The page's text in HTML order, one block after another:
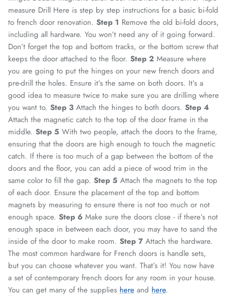
measure Drill Here is step by step instructions for a basic bi-fold
to french door renovation. Step 1 Remove the old bi-fold doors,
including all hardware. You won’t need any of it going forward.
Don’t forget the top and bottom tracks, or the bottom screw that
keeps the door attached to the floor. Step 2 Measure where
you are going to put the hinges on your new french doors and
pre-drill the holes. Ensure it’s the same on both doors. It’s a
good idea to measure twice to make sure you are drilling where
you want to. Step 3 Attach the hinges to both doors. Step 4
Attach the magnetic catch to the top of the door frame in the
middle. Step 5 With two people, attach the doors to the frame,
ensuring that the doors are high enough to touch the magnetic
catch. If there is too much of a gap between the bottom of the
doors and the floor, you can add a piece of wood trim in the
same color to fill the gap. Step 5 Attach the magnets to the top
of each door. Ensure the placement of the top and bottom
magnets by measuring to ensure there is not too much or not
enough space. Step 6 Make sure the doors close - if there’s not
enough space in between each door, you may have to sand the
inside of the door to make room. Step 7 Attach the hardware.
The most common hardware for French doors is handle sets,
but you can choose whatever you want. That’s it! You now have
a set of contemporary french doors for any room in your house.
You can get many of the supplies here and here.